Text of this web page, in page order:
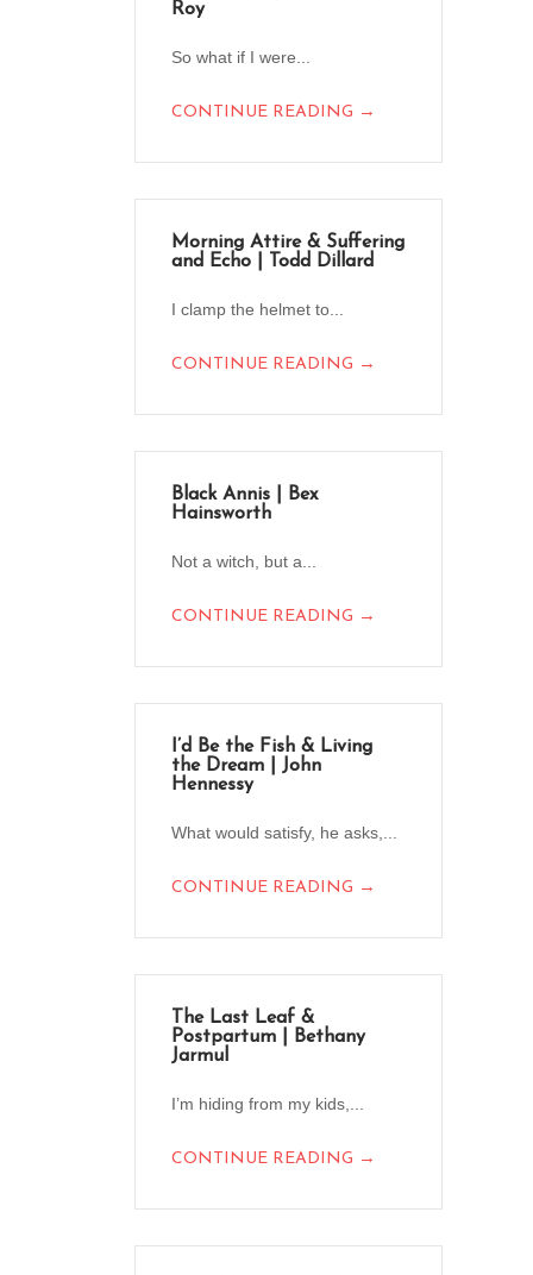
Roy
So what if I were...
CONTINUE READING →
Morning Attire & Suffering
and Echo | Todd Dillard
I clamp the helmet to...
CONTINUE READING →
Black Annis | Bex
Hainsworth
Not a witch, but a...
CONTINUE READING →
I’d Be the Fish & Living
the Dream | John
Hennessy
What would satisfy, he asks,...
CONTINUE READING →
The Last Leaf &
Postpartum | Bethany
Jarmul
I’m hiding from my kids,...
CONTINUE READING →